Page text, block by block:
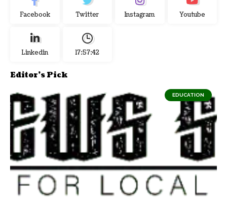
Facebook Twitter Instagram Youtube
Linkedin 17:57:43
Editor's Pick
EDUCATION